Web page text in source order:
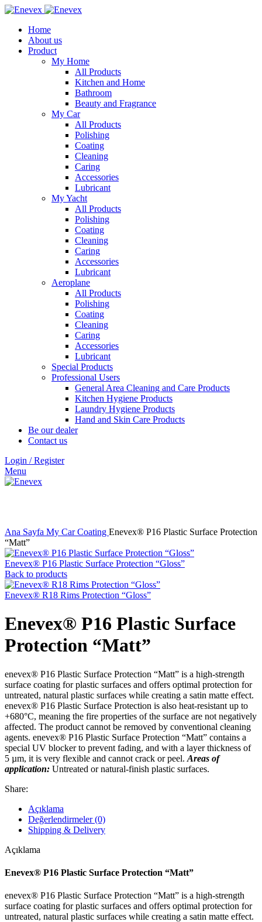
Home
About us
Product
My Home
All Products
Kitchen and Home
Bathroom
Beauty and Fragrance
My Car
All Products
Polishing
Coating
Cleaning
Caring
Accessories
Lubricant
My Yacht
All Products
Polishing
Coating
Cleaning
Caring
Accessories
Lubricant
Aeroplane
All Products
Polishing
Coating
Cleaning
Caring
Accessories
Lubricant
Special Products
Professional Users
General Area Cleaning and Care Products
Kitchen Hygiene Products
Laundry Hygiene Products
Hand and Skin Care Products
Be our dealer
Contact us
Login / Register
Menu
Ana Sayfa My CarCoating Enevex® P16 Plastic Surface Protection
“Matt”
Enevex® P16 Plastic Surface Protection “Gloss”
Back to products
Enevex® R18 Rims Protection “Gloss”
Enevex® P16 Plastic Surface
Protection “Matt”
enevex® P16 Plastic Surface Protection “Matt” is a high-strength
surface coating for plastic surfaces and offers optimal protection for
untreated, natural plastic surfaces while creating a satin matte effect.
enevex® P16 Plastic Surface Protection is also heat-resistant up to
+680°C, meaning the fire properties of the surface are not negatively
affected. The product cannot be removed by conventional cleaning
agents. enevex® P16 Plastic Surface Protection “Matt” contains a
special UV blocker to prevent fading, and with a layer thickness of
5 µm, it is very flexible and cannot crack or peel. Areas of
application: Untreated or natural-finish plastic surfaces.
Share:
Açıklama
Değerlendirmeler (0)
Shipping & Delivery
Açıklama
Enevex® P16 Plastic Surface Protection “Matt”
enevex® P16 Plastic Surface Protection “Matt” is a high-strength
surface coating for plastic surfaces and offers optimal protection for
untreated, natural plastic surfaces while creating a satin matte effect.